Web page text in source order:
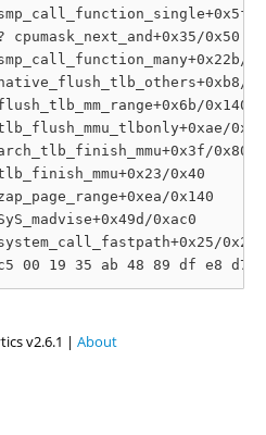
0x50
0x140
0xd0
0x80
0x40
0x140
0xac0
0x2a
v2.6.1 | About